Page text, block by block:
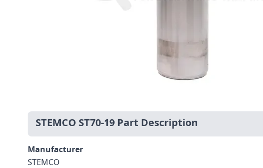
STEMCO ST70-19 Part Description
Manufacturer
STEMCO